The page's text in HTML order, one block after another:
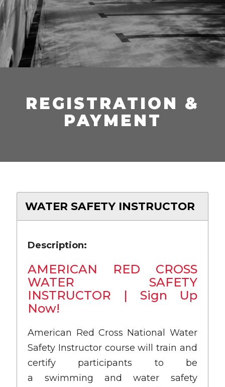
REGISTRATION &
PAYMENT
WATER SAFETY INSTRUCTOR
Description:
AMERICAN RED CROSS
WATER SAFETY
INSTRUCTOR | Sign Up
Now!
American Red Cross National Water
Safety Instructor course will train and
certify participants to be
a swimming and water safety